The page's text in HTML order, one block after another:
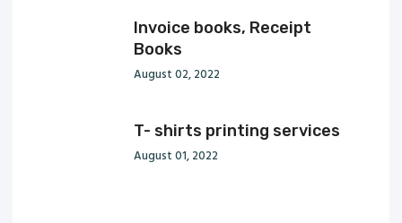
Invoice books, Receipt
Books
August 02, 2022
T- shirts printing services
August 01, 2022